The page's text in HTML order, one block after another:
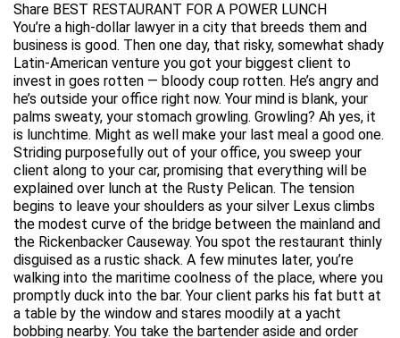
Share BEST RESTAURANT FOR A POWER LUNCH
You’re a high-dollar lawyer in a city that breeds them and
business is good. Then one day, that risky, somewhat shady
Latin-American venture you got your biggest client to
invest in goes rotten — bloody coup rotten. He’s angry and
he’s outside your office right now. Your mind is blank, your
palms sweaty, your stomach growling. Growling? Ah yes, it
is lunchtime. Might as well make your last meal a good one.
Striding purposefully out of your office, you sweep your
client along to your car, promising that everything will be
explained over lunch at the Rusty Pelican. The tension
begins to leave your shoulders as your silver Lexus climbs
the modest curve of the bridge between the mainland and
the Rickenbacker Causeway. You spot the restaurant thinly
disguised as a rustic shack. A few minutes later, you’re
walking into the maritime coolness of the place, where you
promptly duck into the bar. Your client parks his fat butt at
a table by the window and stares moodily at a yacht
bobbing nearby. You take the bartender aside and order